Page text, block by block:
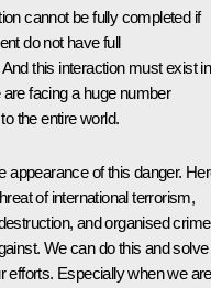
cannot be fully completed if
do not have full
this interaction must exist
facing a huge number
the entire world.
appearance of this danger.
of international terrorism,
and organised
We can do this and solve
efforts. Especially when we are